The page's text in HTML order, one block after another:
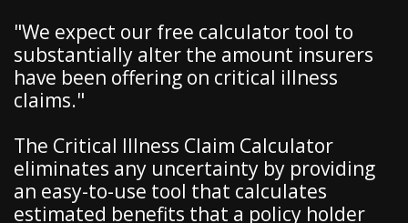
"We expect our free calculator tool to
substantially alter the amount insurers
have been offering on critical illness
claims."
The Critical Illness Claim Calculator
eliminates any uncertainty by providing
an easy-to-use tool that calculates
estimated benefits that a policy holder